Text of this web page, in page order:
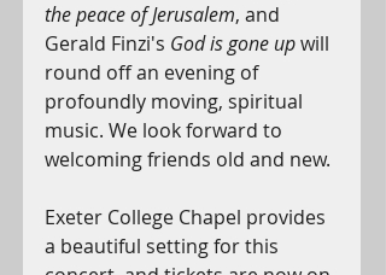
the peace of Jerusalem, and
Gerald Finzi's God is gone up will
round off an evening of
profoundly moving, spiritual
music. We look forward to
welcoming friends old and new.
Exeter College Chapel provides
a beautiful setting for this